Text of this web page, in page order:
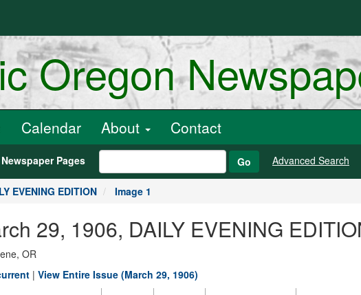
Oregon
Calendar About Contact
Pages Go Advanced Search
EVENING EDITION Image 1
29, 1906, DAILY EVENING
OR
| View Entire Issue (March 29, 1906)